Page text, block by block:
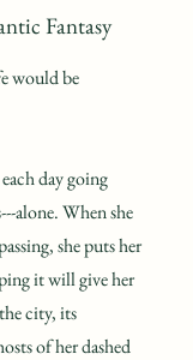
Fantasy
would be
day going
alone. When she
she puts her
it will give her
city, its
of her dashed